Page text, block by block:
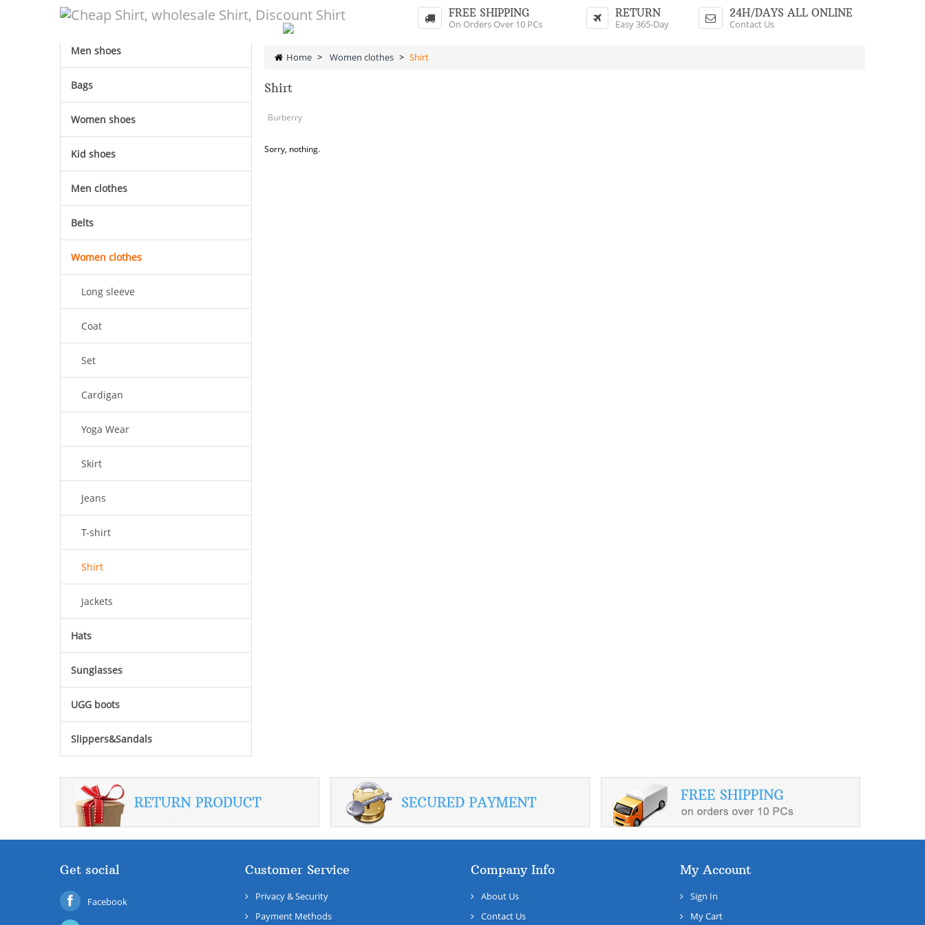
FREE SHIPPING
On Orders Over 10 PCs
RETURN
Easy 365-Day
24H/DAYS ALL ONLINE
Contact Us
Shopping Cart
Home > Women clothes > Shirt
Shirt
Burberry
Sorry, nothing.
CATEGORY
Men shoes
Bags
Women shoes
Kid shoes
Men clothes
Belts
Women clothes
Long sleeve
Coat
Set
Cardigan
Yoga Wear
Skirt
Jeans
T-shirt
Shirt
Jackets
Hats
Sunglasses
UGG boots
Slippers&Sandals
Get social
Facebook
Customer Service
Privacy & Security
Payment Methods
My Account
Sign In
My Cart
Company Info
About Us
Contact Us